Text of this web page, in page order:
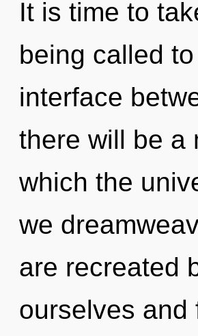
It is time to
being called
interface
there will be a
which the
we
are recreated
ourselves and